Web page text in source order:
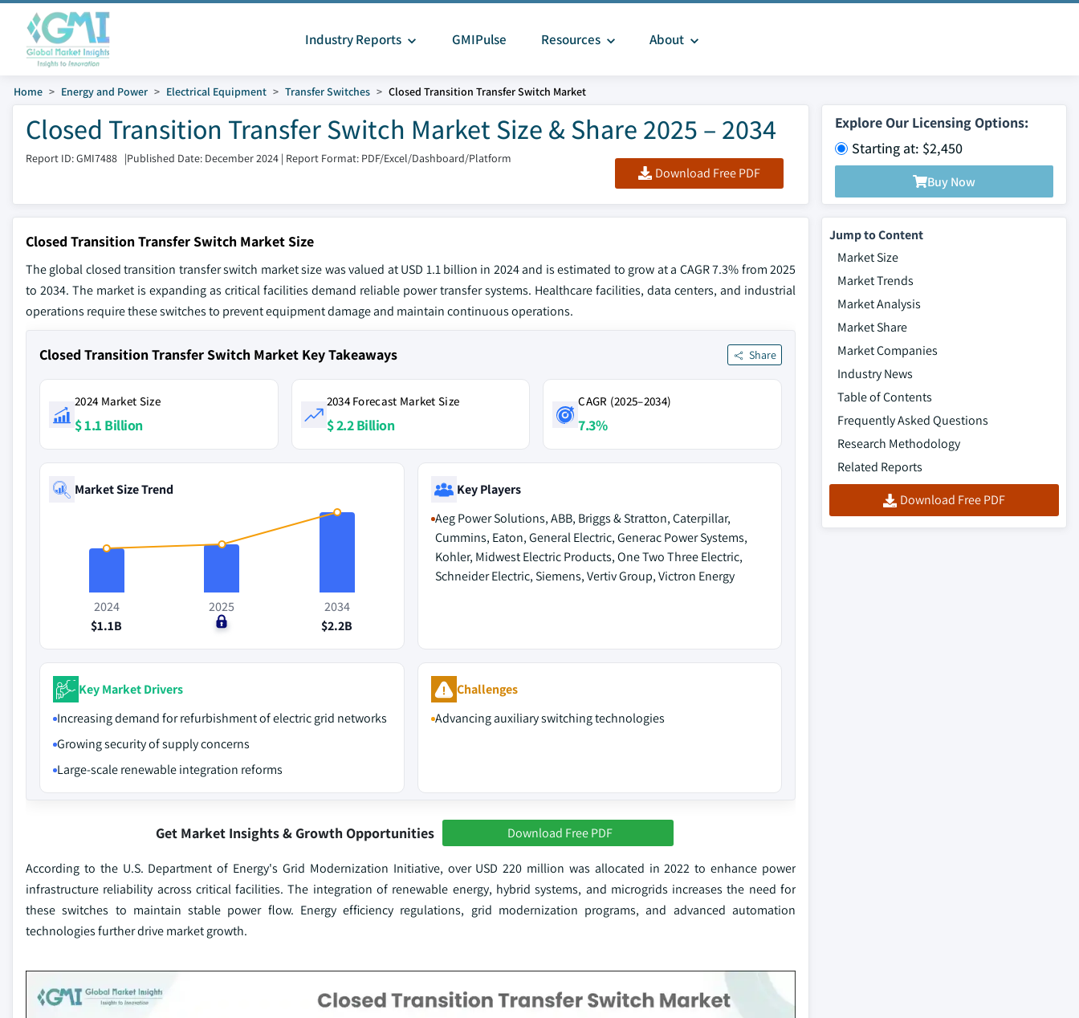
Industry Reports GMIPulse Resources About
Home Energy and Power Electrical Equipment Transfer Switches Closed Transition Transfer Switch Market
Closed Transition Transfer Switch Market Size & Share 2025 – 2034
Report ID: GMI7488 |Published Date: December 2024 | Report Format: PDF/Excel/Dashboard/Platform
Download Free PDF
Explore Our Licensing Options:
Starting at: $2,450
Buy Now
Closed Transition Transfer Switch Market Size
The global closed transition transfer switch market size was valued at USD 1.1 billion in 2024 and is estimated to grow at a CAGR 7.3% from 2025
to 2034. The market is expanding as critical facilities demand reliable power transfer systems. Healthcare facilities, data centers, and industrial
operations require these switches to prevent equipment damage and maintain continuous operations.
Closed Transition Transfer Switch Market Key Takeaways Share
2024 Market Size
$ 1.1 Billion
2034 Forecast Market Size
$ 2.2 Billion
CAGR (2025–2034)
7.3%
Market Size Trend
2024
$1.1B
2025
$0
2034
$2.2B
Key Players
Aeg Power Solutions, ABB, Briggs & Stratton, Caterpillar,
Cummins, Eaton, General Electric, Generac Power Systems,
Kohler, Midwest Electric Products, One Two Three Electric,
Schneider Electric, Siemens, Vertiv Group, Victron Energy
Key Market Drivers
Increasing demand for refurbishment of electric grid networks
Growing security of supply concerns
Large-scale renewable integration reforms
Challenges
Advancing auxiliary switching technologies
Get Market Insights & Growth Opportunities Download Free PDF
According to the U.S. Department of Energy's Grid Modernization Initiative, over USD 220 million was allocated in 2022 to enhance power
infrastructure reliability across critical facilities. The integration of renewable energy, hybrid systems, and microgrids increases the need for
these switches to maintain stable power flow. Energy efficiency regulations, grid modernization programs, and advanced automation
technologies further drive market growth.
Jump to Content
Market Size
Market Trends
Market Analysis
Market Share
Market Companies
Industry News
Table of Contents
Frequently Asked Questions
Research Methodology
Related Reports
Download Free PDF